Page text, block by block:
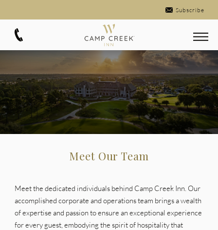
Subscribe
Meet Our Team
Meet the dedicated individuals behind Camp Creek Inn. Our
accomplished corporate and operations team brings a wealth
of expertise and passion to ensure an exceptional experience
for every guest, embodying the spirit of hospitality that